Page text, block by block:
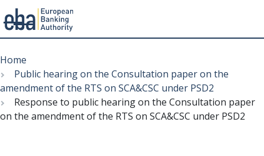
to
main
content
Menu
Breadcrumb
Home
Public hearing on the Consultation paper on the
amendment of the RTS on SCA&CSC under PSD2
Response to public hearing on the Consultation paper
on the amendment of the RTS on SCA&CSC under PSD2